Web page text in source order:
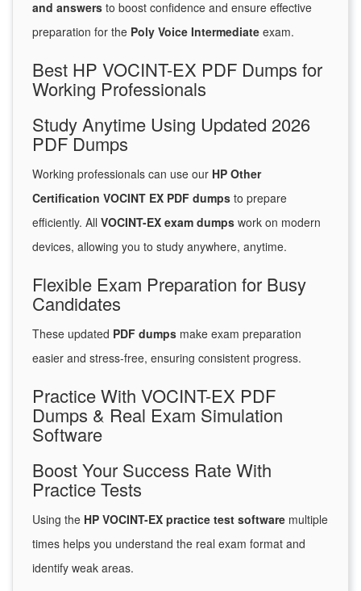
and answers to boost confidence and ensure effective
preparation for the Poly Voice Intermediate exam.
Best HP VOCINT-EX PDF Dumps for
Working Professionals
Study Anytime Using Updated 2026
PDF Dumps
Working professionals can use our HP Other
Certification VOCINT EX PDF dumps to prepare
efficiently. All VOCINT-EX exam dumps work on modern
devices, allowing you to study anywhere, anytime.
Flexible Exam Preparation for Busy
Candidates
These updated PDF dumps make exam preparation
easier and stress-free, ensuring consistent progress.
Practice With VOCINT-EX PDF
Dumps & Real Exam Simulation
Software
Boost Your Success Rate With
Practice Tests
Using the HP VOCINT-EX practice test software multiple
times helps you understand the real exam format and
identify weak areas.